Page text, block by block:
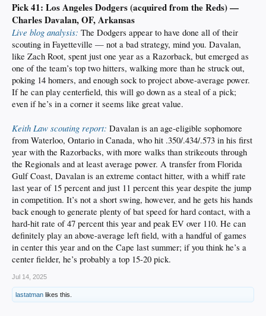
Pick 41: Los Angeles Dodgers (acquired from the Reds) —
Charles Davalan, OF, Arkansas
Live blog analysis: The Dodgers appear to have done all of their
scouting in Fayetteville — not a bad strategy, mind you. Davalan,
like Zach Root, spent just one year as a Razorback, but emerged as
one of the team’s top two hitters, walking more than he struck out,
poking 14 homers, and enough sock to project above-average power.
If he can play centerfield, this will go down as a steal of a pick;
even if he’s in a corner it seems like great value.
Keith Law scouting report: Davalan is an age-eligible sophomore
from Waterloo, Ontario in Canada, who hit .350/.434/.573 in his first
year with the Razorbacks, with more walks than strikeouts through
the Regionals and at least average power. A transfer from Florida
Gulf Coast, Davalan is an extreme contact hitter, with a whiff rate
last year of 15 percent and just 11 percent this year despite the jump
in competition. It’s not a short swing, however, and he gets his hands
back enough to generate plenty of bat speed for hard contact, with a
hard-hit rate of 47 percent this year and peak EV over 110. He can
definitely play an above-average left field, with a handful of games
in center this year and on the Cape last summer; if you think he’s a
center fielder, he’s probably a top 15-20 pick.
Jul 14, 2025
lastatman likes this.